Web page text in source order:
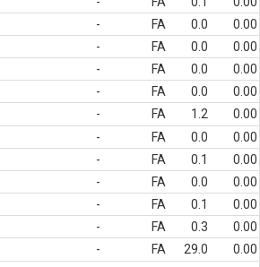
- FA 0.0
0.00
- FA 0.0
0.00
- FA 0.0
0.00
- FA 0.0
0.00
- FA 1.2
0.00
- FA 0.0
0.00
- FA 0.1
0.00
- FA 0.0
0.00
- FA 0.1
0.00
- FA 0.3
0.00
- FA 29.0
0.00